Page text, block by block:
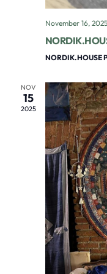
November 16,
NORDIK.HOUSE
NOV
15
2025